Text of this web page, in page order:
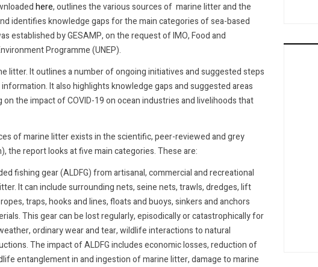
here, outlines the various sources of marine litter and the
identifies knowledge gaps for the main categories of sea-based
established by GESAMP, on the request of IMO, Food and
Programme (UNEP).
litter. It outlines a number of ongoing initiatives and suggested steps
It also highlights knowledge gaps and suggested areas
the impact of COVID-19 on ocean industries and livelihoods that
of marine litter exists in the scientific, peer-reviewed and grey
the report looks at five main categories. These are:
fishing gear (ALDFG) from artisanal, commercial and recreational
It can include surrounding nets, seine nets, trawls, dredges, lift
traps, hooks and lines, floats and buoys, sinkers and anchors
This gear can be lost regularly, episodically or catastrophically for
ordinary wear and tear, wildlife interactions to natural
The impact of ALDFG includes economic losses, reduction of
entanglement in and ingestion of marine litter, damage to marine